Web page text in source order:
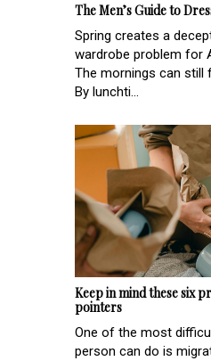
The Men’s Guide to
Spring creates a
wardrobe problem for
The mornings can still
By lunchti...
Keep in mind these six
pointers
One of the most
person can do is